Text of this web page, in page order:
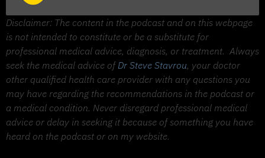
Disclaimer: The content in the podcast and on this webpage
is not intended to constitute or be a substitute for
professional medical advice, diagnosis, or treatment. Always
seek the medical advice ofDr Steve Stavrou, your doctor
other qualified health care provider with any questions you
may have regarding the recommendations in the podcast or
a medical condition. Never disregard professional medical
advice or delay in seeking it because of something you have
heard on the podcast or on my website.